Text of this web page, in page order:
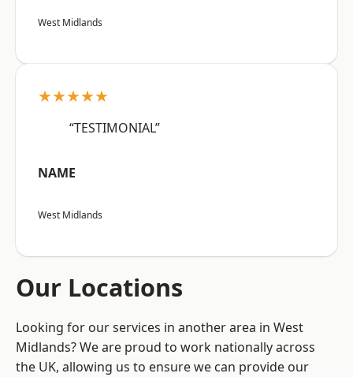
West Midlands
★★★★★
“TESTIMONIAL”
NAME
West Midlands
Our Locations
Looking for our services in another area in West
Midlands? We are proud to work nationally across
the UK, allowing us to ensure we can provide our